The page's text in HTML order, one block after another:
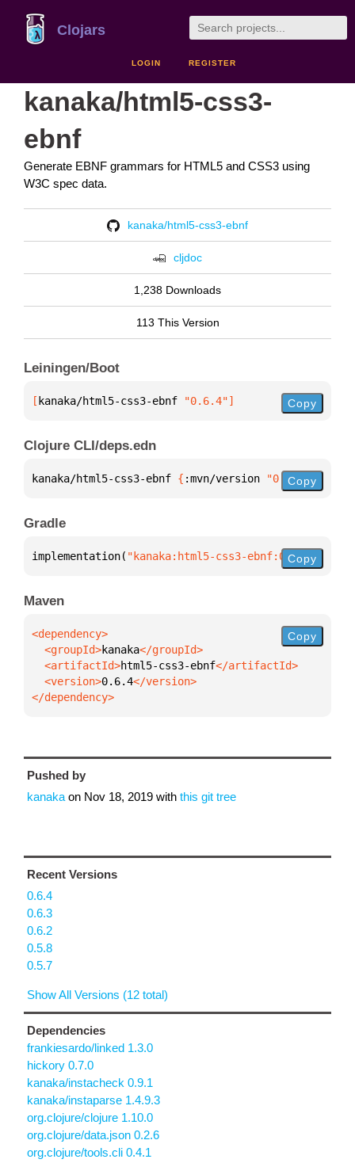
Clojars
LOGIN REGISTER
kanaka/html5-css3-
ebnf
Generate EBNF grammars for HTML5 and CSS3 using
W3C spec data.
kanaka/html5-css3-ebnf
cljdoc
1,238 Downloads
113 This Version
Leiningen/Boot
[ kanaka/html5-css3-ebnf "0.6.4"] Copy
Clojure CLI/deps.edn
kanaka/html5-css3-ebnf { :mvn/version "0.6.4"}
Copy
Gradle
implementation( "kanaka:html5-css3-ebnf:0.6.4"
Copy
Maven
  <groupId>
kanaka
  <artifactId>
html5-css3-ebnf
  <version>
0.6.4
</dependency>
Copy
Pushed by
kanaka on Nov 18, 2019 with this git tree
Recent Versions
0.6.4
0.6.3
0.6.2
0.5.8
0.5.7
Show All Versions (12 total)
Dependencies
frankiesardo/linked 1.3.0
hickory 0.7.0
kanaka/instacheck 0.9.1
kanaka/instaparse 1.4.9.3
org.clojure/clojure 1.10.0
org.clojure/data.json 0.2.6
org.clojure/tools.cli 0.4.1